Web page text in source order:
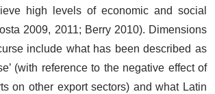
high levels of economic and social
2009, 2011; Berry 2010). Dimensions
include what has been described as
(with reference to the negative effect of
on other export sectors) and what Latin